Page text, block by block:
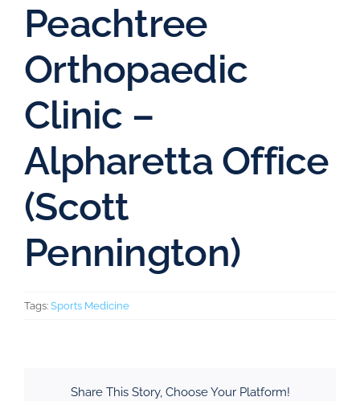
Peachtree
Orthopaedic
Clinic –
Alpharetta Office
(Scott
Pennington)
Tags: Sports Medicine
Share This Story, Choose Your Platform!